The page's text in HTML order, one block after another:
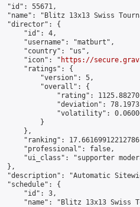
"id": 55671,
"name": "Blitz 13x13 Swiss
"director": {
"id": 4,
"username": "matburt",
"country": "us",
"icon": "
https://
"ratings": {
"version": 5,
"overall": {
"rating":
"deviation":
"volatility":
}
},
"ranking":
"professional": false,
"ui_class": "supporter
},
"description": "Automatic
"schedule": {
"id": 3,
"name": "Blitz 13x13 Swiss